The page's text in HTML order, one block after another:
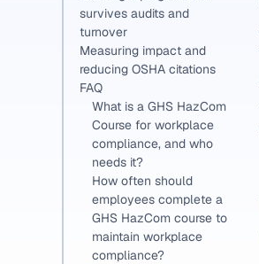
survives audits and
turnover
Measuring impact and
reducing OSHA citations
FAQ
What is a GHS HazCom
Course for workplace
compliance, and who
needs it?
How often should
employees complete a
GHS HazCom course to
maintain workplace
compliance?